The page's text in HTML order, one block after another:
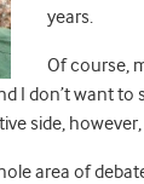
years.
Of course,
I don’t want to
side,
area of